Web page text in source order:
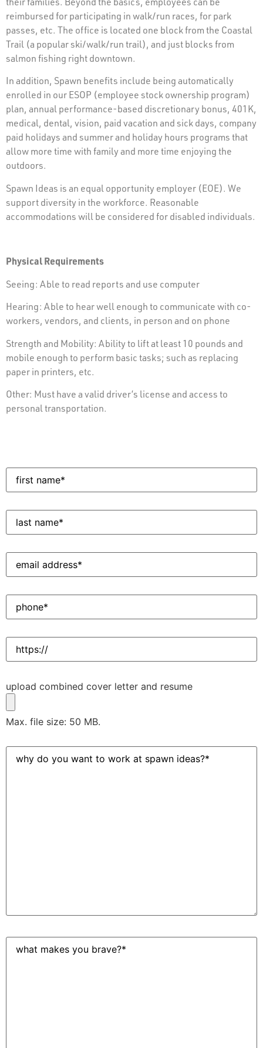
reimbursed for participating in walk/run races, for park
passes, etc. The office is located one block from the Coastal
Trail (a popular ski/walk/run trail), and just blocks from
salmon fishing right downtown.
In addition, Spawn benefits include being automatically
enrolled in our ESOP (employee stock ownership program)
plan, annual performance-based discretionary bonus, 401K,
medical, dental, vision, paid vacation and sick days, company
paid holidays and summer and holiday hours programs that
allow more time with family and more time enjoying the
outdoors.
Spawn Ideas is an equal opportunity employer (EOE). We
support diversity in the workforce. Reasonable
accommodations will be considered for disabled individuals.
Physical Requirements
Seeing: Able to read reports and use computer
Hearing: Able to hear well enough to communicate with co-
workers, vendors, and clients, in person and on phone
Strength and Mobility: Ability to lift at least 10 pounds and
mobile enough to perform basic tasks; such as replacing
paper in printers, etc.
Other: Must have a valid driver’s license and access to
personal transportation.
First
Name(Required)
Last
Name (Required)
Email
Address (Required)
Phone(Required)
Website
Upload
Resume (Required)
upload combined cover letter and resume
Max. file size: 50 MB.
Why
do
What
makes